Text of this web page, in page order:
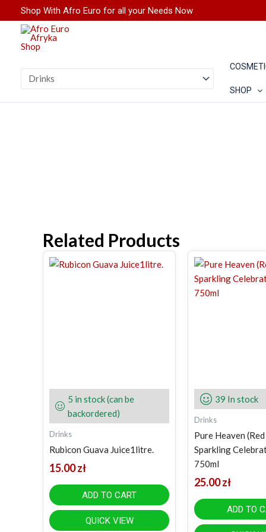
to
content
Shop With Afro Euro for all your Needs Now
SHOP
Related Products
5 in stock (can be
backordered)
Drinks
Rubicon Guava Juice1litre.
15.00zł
ADD TO CART
QUICK VIEW
39 In stock
Drinks
Pure Heaven
Sparkling
750ml
25.00zł
ADD TO